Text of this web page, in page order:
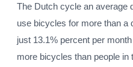
The Dutch cycle an average
use bicycles for more than a
just 13.1% percent per
more bicycles than people in